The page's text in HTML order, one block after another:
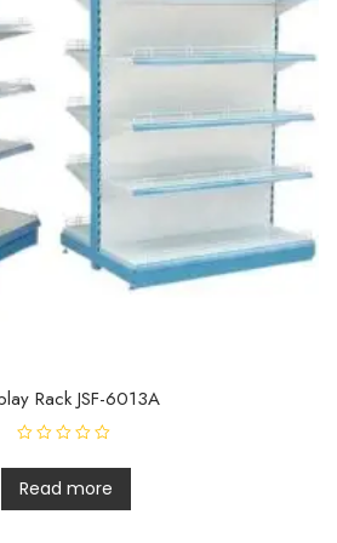
Rack JSF-6013A
a
t
e
d
Read more